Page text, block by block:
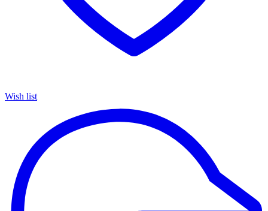
Wish list